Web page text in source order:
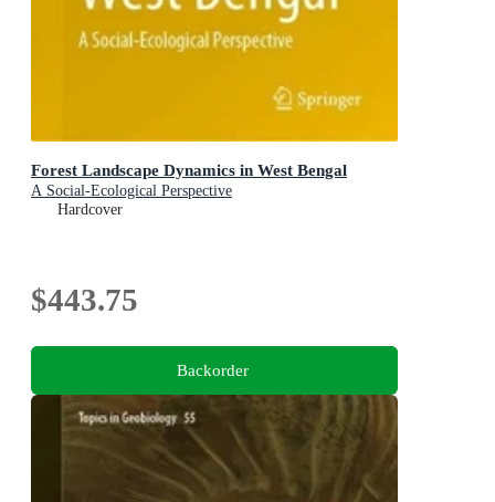
Forest Landscape Dynamics in West Bengal
A Social-Ecological Perspective
Hardcover
$443.75
Backorder